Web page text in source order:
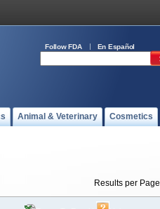
Follow FDA En Español
Animal & Veterinary Cosmetics
Results per Page